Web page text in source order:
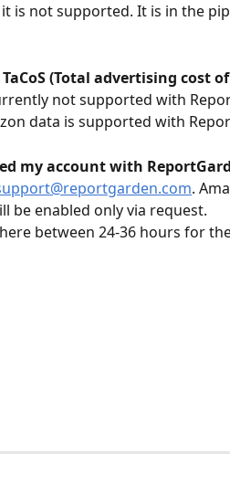
is not supported. It is in the
(Total advertising cost
not supported with
data is supported with
my account with
.
be enabled only via request.
between 24-36 hours for